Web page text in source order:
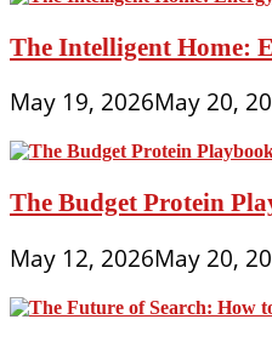
The Intelligent Home:
May 19, 2026May 20,
The Budget Protein
May 12, 2026May 20,